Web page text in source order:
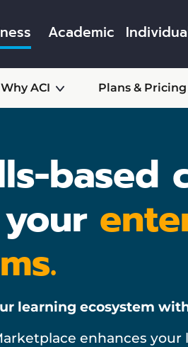
Academic
Why ACI Plans & Pricing
based
learning ecosystem
enhances